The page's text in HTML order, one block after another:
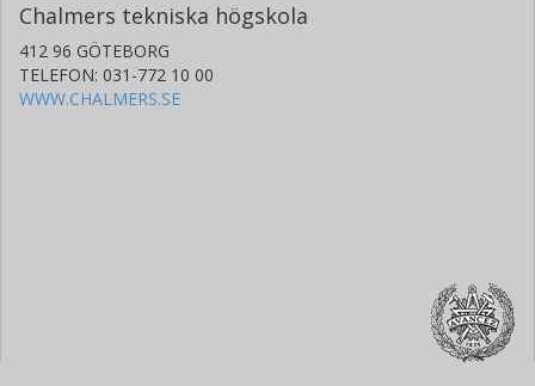
Chalmers tekniska högskola
412 96 GÖTEBORG
TELEFON: 031-772 10 00
WWW.CHALMERS.SE